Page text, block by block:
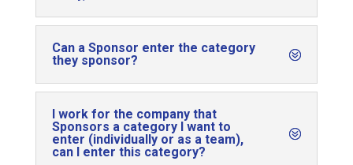
Can a Sponsor enter the category
they sponsor?
I work for the company that
Sponsors a category I want to
enter (individually or as a team),
can I enter this category?